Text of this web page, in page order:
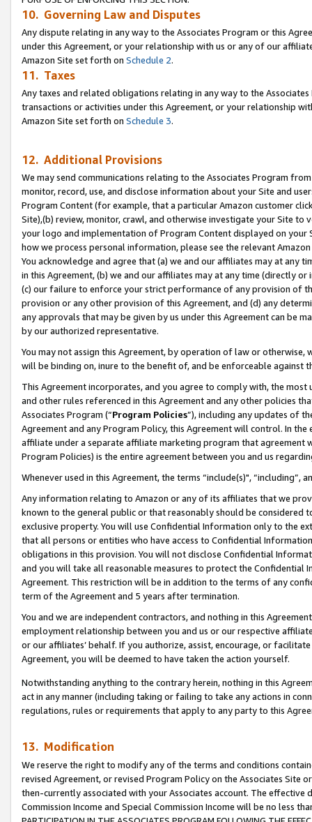
10. Governing Law and Disputes
Any dispute relating in any way to the Associates Program or this
under this Agreement, or your relationship with us or any of our
Amazon Site set forth on Schedule 2.
11. Taxes
Any taxes and related obligations relating in any way to the
transactions or activities under this Agreement, or your relationship
Amazon Site set forth on Schedule 3.
12. Additional Provisions
We may send communications relating to the Associates Program
monitor, record, use, and disclose information about your Site and
Program Content (for example, that a particular Amazon customer
Site),(b) review, monitor, crawl, and otherwise investigate your Site
your logo and implementation of Program Content displayed on
how we process personal information, please see the relevant
You acknowledge and agree that (a) we and our affiliates may at
in this Agreement, (b) we and our affiliates may at any time (directly
(c) our failure to enforce your strict performance of any provision of
provision or any other provision of this Agreement, and (d) any
any approvals that may be given by us under this Agreement can be
by our authorized representative.
You may not assign this Agreement, by operation of law or
will be binding on, inure to the benefit of, and be enforceable against
This Agreement incorporates, and you agree to comply with, the
and other rules referenced in this Agreement and any other policies
Associates Program (“Program Policies”), including any updates of
Agreement and any Program Policy, this Agreement will control. In
affiliate under a separate affiliate marketing program that agreement
Program Policies) is the entire agreement between you and us
Whenever used in this Agreement, the terms “include(s)",
Any information relating to Amazon or any of its affiliates that we
known to the general public or that reasonably should be considered
exclusive property. You will use Confidential Information only to the
that all persons or entities who have access to Confidential
obligations in this provision. You will not disclose Confidential
and you will take all reasonable measures to protect the Confidential
Agreement. This restriction will be in addition to the terms of any
term of the Agreement and 5 years after termination.
You and we are independent contractors, and nothing in this
employment relationship between you and us or our respective
or our affiliates’ behalf. If you authorize, assist, encourage, or
Agreement, you will be deemed to have taken the action yourself.
Notwithstanding anything to the contrary herein, nothing in this
act in any manner (including taking or failing to take any actions in
regulations, rules or requirements that apply to any party to this
13. Modification
We reserve the right to modify any of the terms and conditions
revised Agreement, or revised Program Policy on the Associates
then-currently associated with your Associates account. The
Commission Income and Special Commission Income will be no less